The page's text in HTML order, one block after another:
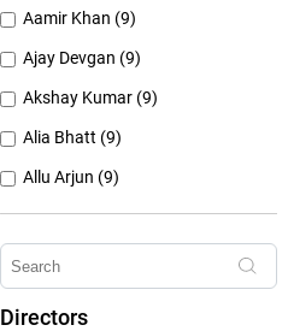
Aamir Khan (9)
Ajay Devgan (9)
Akshay Kumar (9)
Alia Bhatt (9)
Allu Arjun (9)
Amitabh Bachchan (9)
Anushka Sharma (9)
Directors